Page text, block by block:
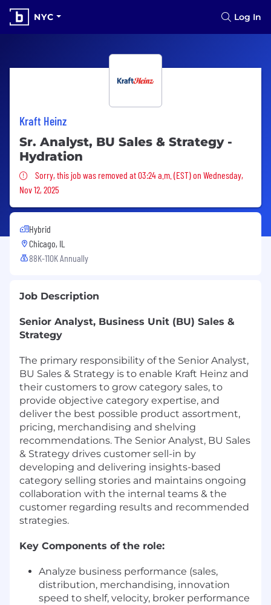
NYC Log In
Kraft Heinz
Sr. Analyst, BU Sales & Strategy -
Hydration
Sorry, this job was removed
Sorry, this job was removed at 03:24 a.m. (EST) on Wednesday,
Nov 12, 2025
Hybrid
Chicago, IL
88K-110K Annually
Job Description
Senior Analyst, Business Unit (BU) Sales &
Strategy
The primary responsibility of the Senior Analyst,
BU Sales & Strategy is to enable Kraft Heinz and
their customers to grow category sales, to
provide objective category expertise, and
deliver the best possible product assortment,
pricing, merchandising and shelving
recommendations. The Senior Analyst, BU Sales
& Strategy drives customer sell-in by
developing and delivering insights-based
category selling stories and maintains ongoing
collaboration with the internal teams & the
customer regarding results and recommended
strategies.
Key Components of the role:
Analyze business performance (sales,
distribution, merchandising, innovation
speed to shelf, velocity, broker performance